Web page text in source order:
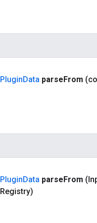
PluginData parseFrom
PluginData parseFrom
Registry)